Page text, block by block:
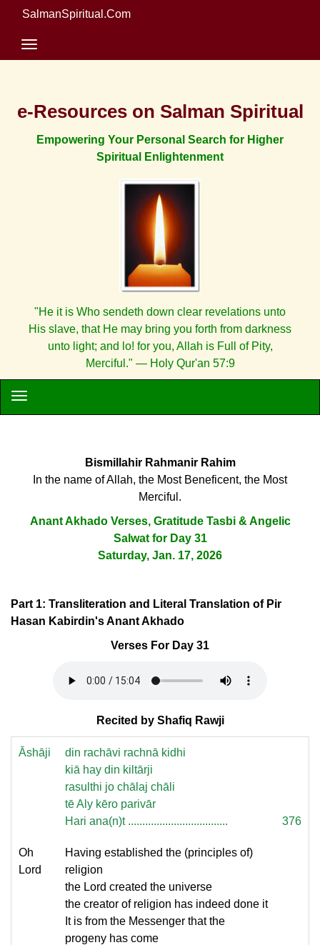
SalmanSpiritual.Com
e-Resources on Salman Spiritual
Empowering Your Personal Search for Higher
Spiritual Enlightenment
"He it is Who sendeth down clear revelations unto
His slave, that He may bring you forth from darkness
unto light; and lo! for you, Allah is Full of Pity,
Merciful." — Holy Qur'an 57:9
Bismillahir Rahmanir Rahim
In the name of Allah, the Most Beneficent, the Most
Merciful.
Anant Akhado Verses, Gratitude Tasbi & Angelic
Salwat for Day 31
Saturday, Jan. 17, 2026
Part 1: Transliteration and Literal Translation of Pir
Hasan Kabirdin's Anant Akhado
Verses For Day 31
Recited by Shafiq Rawji
Āshāji
din rachāvi rachnā kidhi
kiā hay din kiltārji
rasulthi jo chālaj chāli
tē Aly kēro parivār
Hari ana(n)t ...................................
376
Oh
Lord
Having established the (principles of)
religion
the Lord created the universe
the creator of religion has indeed done it
It is from the Messenger that the
progeny has come